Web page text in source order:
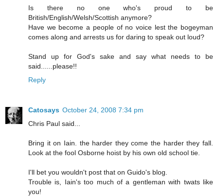
Is there no one who's proud to be
British/English/Welsh/Scottish anymore?
Have we become a people of no voice lest the bogeyman
comes along and arrests us for daring to speak out loud?
Stand up for God's sake and say what needs to be
said......please!!
Reply
Catosays October 24, 2008 7:34 pm
Chris Paul said...
Bring it on Iain. the harder they come the harder they fall.
Look at the fool Osborne hoist by his own old school tie.
I'll bet you wouldn't post that on Guido's blog.
Trouble is, Iain's too much of a gentleman with twats like
you!